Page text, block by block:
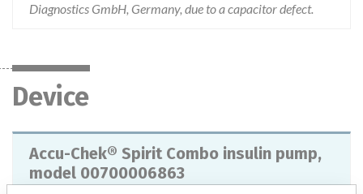
Diagnostics GmbH, Germany, due to a capacitor defect.
Device
Accu-Chek® Spirit Combo insulin pump,
model 00700006863